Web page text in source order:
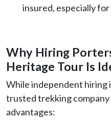
insured, especially
Why Hiring
Heritage Tour Is
While independent hiring
trusted trekking company
advantages: